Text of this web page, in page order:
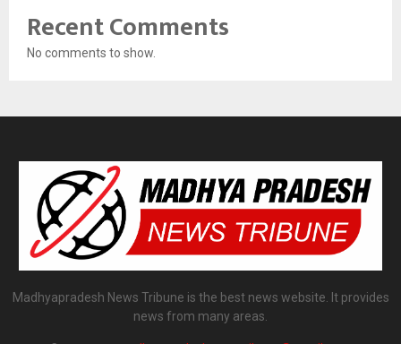
Recent Comments
No comments to show.
Madhyapradesh News Tribune is the best news website. It provides
news from many areas.